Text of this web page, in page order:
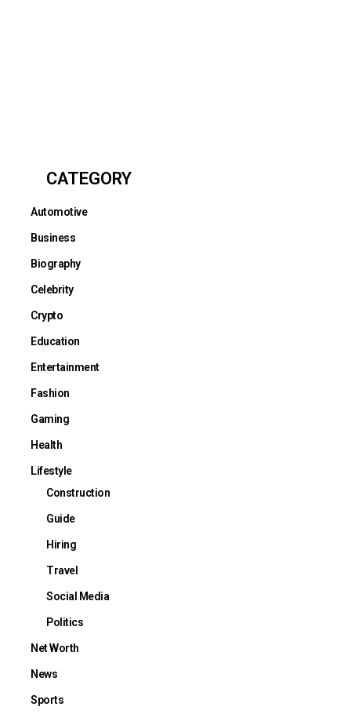
CATEGORY
Automotive
Business
Biography
Celebrity
Crypto
Education
Entertainment
Fashion
Gaming
Health
Lifestyle
Construction
Guide
Hiring
Travel
Social Media
Politics
Net Worth
News
Sports